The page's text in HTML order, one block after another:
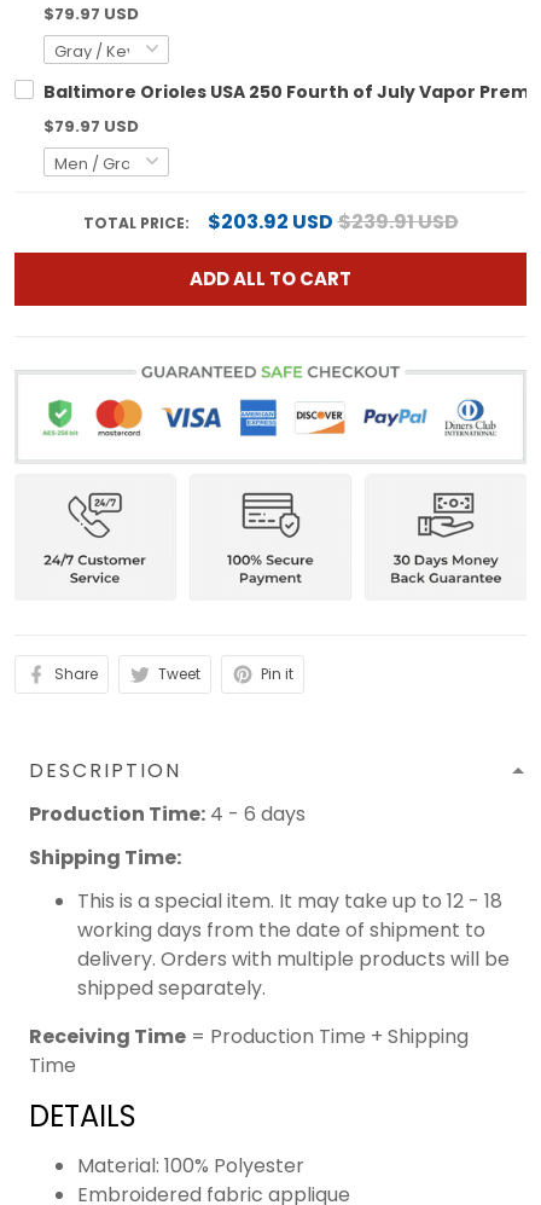
$79.97 USD
Baltimore Orioles USA 250 Fourth of July Vapor
$79.97 USD
TOTAL PRICE: $203.92 USD$239.91 USD
ADD ALL TO CART
Share Tweet Pin it
DESCRIPTION
Production Time: 4 - 6 days
Shipping Time:
This is a special item. It may take up to 12 - 18
working days from the date of shipment to
delivery. Orders with multiple products will be
shipped separately.
Receiving Time = Production Time + Shipping
Time
DETAILS
Material: 100% Polyester
Embroidered fabric applique